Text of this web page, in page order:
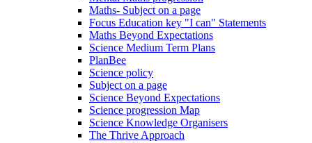
Maths- Subject on a page
Focus Education key "I can" Statements
Maths Beyond Expectations
Science Medium Term Plans
PlanBee
Science policy
Subject on a page
Science Beyond Expectations
Science progression Map
Science Knowledge Organisers
The Thrive Approach